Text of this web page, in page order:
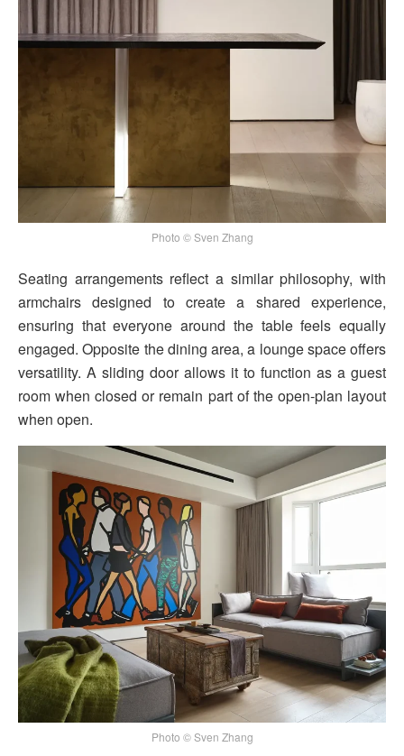
Photo © Sven Zhang
Seating arrangements reflect a similar philosophy, with
armchairs designed to create a shared experience,
ensuring that everyone around the table feels equally
engaged. Opposite the dining area, a lounge space offers
versatility. A sliding door allows it to function as a guest
room when closed or remain part of the open-plan layout
when open.
Photo © Sven Zhang